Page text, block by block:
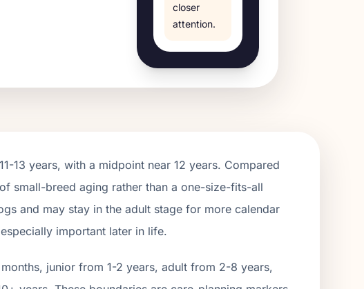
closer
attention.
11-13 years, with a midpoint near12 years. Compared
small-breed aging rather than a one-size-fits-all
and may stay in the adult stage for more calendar
important later in life.
junior from 1-2 years, adult from 2-8 years,